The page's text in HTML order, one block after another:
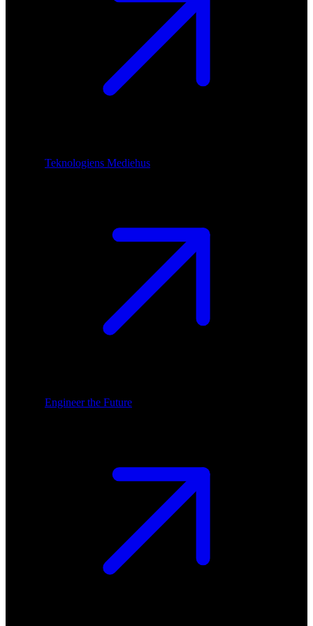
Teknologiens Mediehus
Engineer the Future